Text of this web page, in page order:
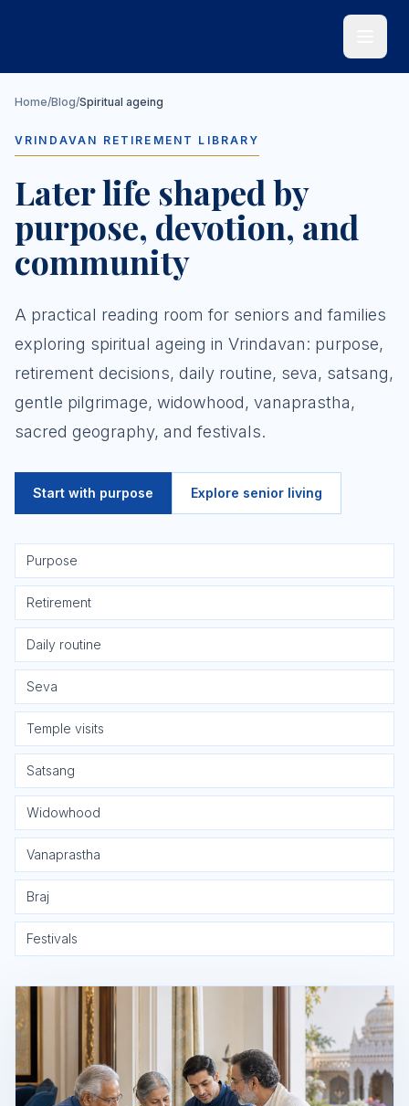
Home/Blog/Spiritual ageing
VRINDAVAN RETIREMENT LIBRARY
Later life shaped by
purpose, devotion, and
community
A practical reading room for seniors and families
exploring spiritual ageing in Vrindavan: purpose,
retirement decisions, daily routine, seva, satsang,
gentle pilgrimage, widowhood, vanaprastha,
sacred geography, and festivals.
Start with purpose Explore senior living
Purpose
Retirement
Daily routine
Seva
Temple visits
Satsang
Widowhood
Vanaprastha
Braj
Festivals